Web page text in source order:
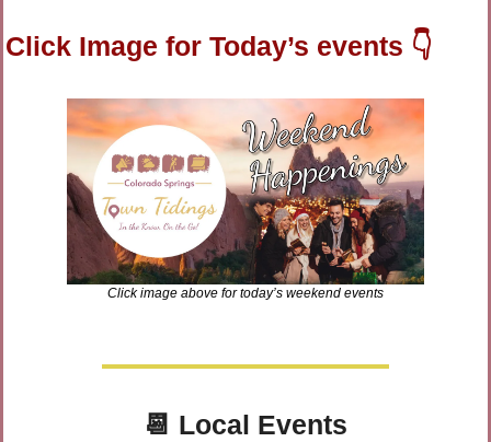
Click Image for Today’s events 👇
Click image above for today’s weekend events
📆 Local Events